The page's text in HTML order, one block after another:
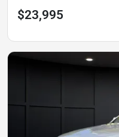
$23,995